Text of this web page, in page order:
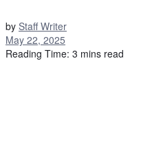
by Staff Writer
May 22, 2025
Reading Time: 3 mins read